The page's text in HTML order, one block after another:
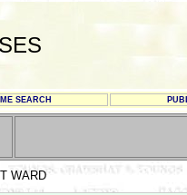
SEARCH
WARD